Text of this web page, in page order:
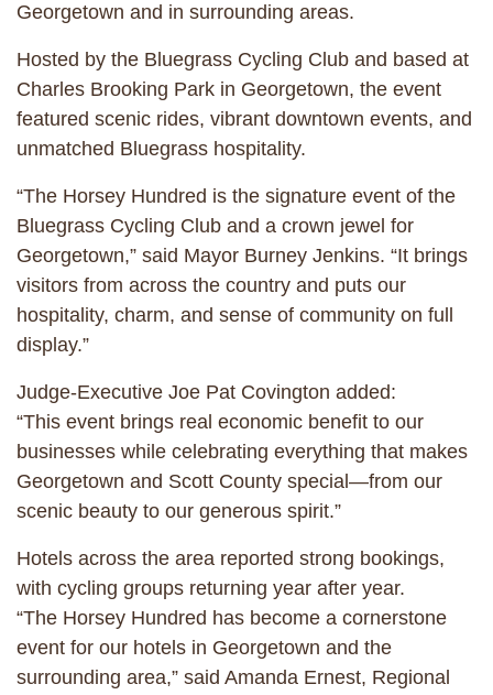
Georgetown and in surrounding areas.
Hosted by the Bluegrass Cycling Club and based at
Charles Brooking Park in Georgetown, the event
featured scenic rides, vibrant downtown events, and
unmatched Bluegrass hospitality.
“The Horsey Hundred is the signature event of the
Bluegrass Cycling Club and a crown jewel for
Georgetown,” said Mayor Burney Jenkins. “It brings
visitors from across the country and puts our
hospitality, charm, and sense of community on full
display.”
Judge-Executive Joe Pat Covington added:
“This event brings real economic benefit to our
businesses while celebrating everything that makes
Georgetown and Scott County special—from our
scenic beauty to our generous spirit.”
Hotels across the area reported strong bookings,
with cycling groups returning year after year.
“The Horsey Hundred has become a cornerstone
event for our hotels in Georgetown and the
surrounding area,” said Amanda Ernest, Regional